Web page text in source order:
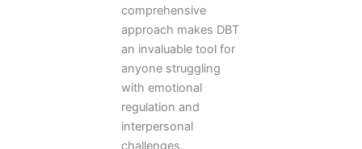
comprehensive
approach makes DBT
an invaluable tool for
anyone struggling
with emotional
regulation and
interpersonal
challenges.